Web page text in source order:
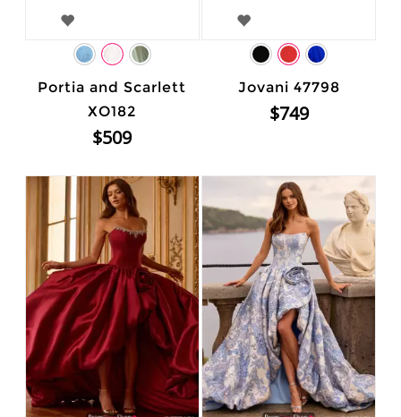
Portia and Scarlett
XO182
$509
Jovani 47798
$749